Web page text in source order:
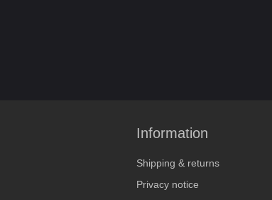
Information
Shipping & returns
Privacy notice